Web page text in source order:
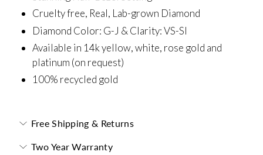
Cruelty free, Real, Lab-grown Diamond
Diamond Color: G-J & Clarity: VS-SI
Available in 14k yellow, white, rose gold and
platinum (on request)
100% recycled gold
Free Shipping & Returns
Two Year Warranty